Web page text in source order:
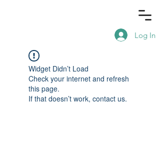
Log In
Widget Didn’t Load
Check your internet and refresh
this page.
If that doesn’t work, contact us.